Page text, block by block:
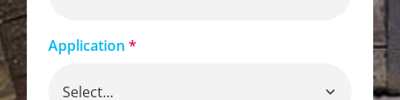
Application *